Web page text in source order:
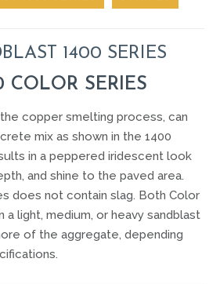
1400 SERIES
COLOR SERIES
copper smelting process, can
mix as shown in the 1400
in a peppered iridescent look
and shine to the paved area.
does not contain slag. Both Color
a light, medium, or heavy sandblast
of the aggregate, depending